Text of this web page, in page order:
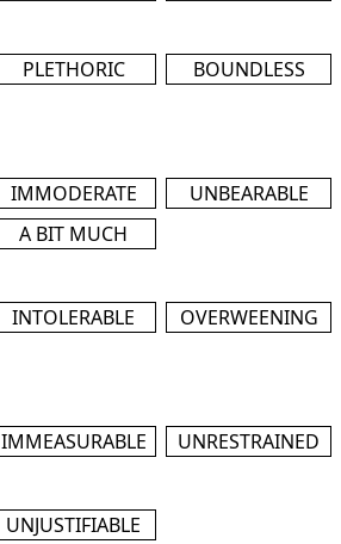
PLETHORIC
BOUNDLESS
IMMODERATE
UNBEARABLE
A BIT MUCH
INTOLERABLE
OVERWEENING
IMMEASURABLE UNRESTRAINED
UNJUSTIFIABLE